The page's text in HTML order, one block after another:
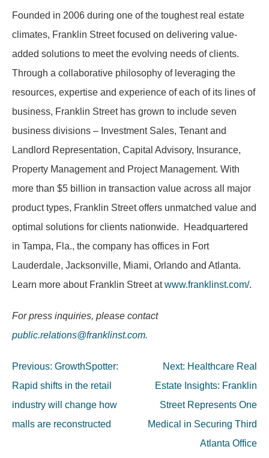
Founded in 2006 during one of the toughest real estate
climates, Franklin Street focused on delivering value-
added solutions to meet the evolving needs of clients.
Through a collaborative philosophy of leveraging the
resources, expertise and experience of each of its lines of
business, Franklin Street has grown to include seven
business divisions – Investment Sales, Tenant and
Landlord Representation, Capital Advisory, Insurance,
Property Management and Project Management. With
more than $5 billion in transaction value across all major
product types, Franklin Street offers unmatched value and
optimal solutions for clients nationwide. Headquartered
in Tampa, Fla., the company has offices in Fort
Lauderdale, Jacksonville, Miami, Orlando and Atlanta.
Learn more about Franklin Street atwww.franklinst.com/.
For press inquiries, please contact
public.relations@franklinst.com.
Post
navigation
Previous: GrowthSpotter:
Rapid shifts in the retail
industry will change how
malls are reconstructed
Next: Healthcare Real
Estate Insights: Franklin
Street Represents One
Medical in Securing Third
Atlanta Office